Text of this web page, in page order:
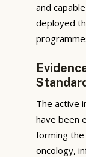
and
deployed
The active
have been
forming
oncology,